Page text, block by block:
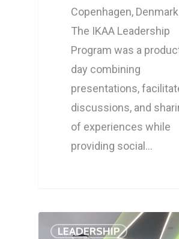
Copenhagen, Denmark
The IKAA Leadership
Program was a
day combining
presentations,
discussions, and
of experiences while
providing social…
LEADERSHIP
e: